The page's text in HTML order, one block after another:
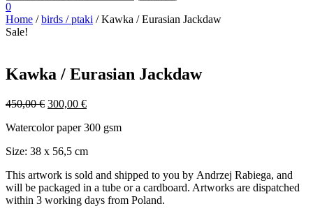
0
Home /birds / ptaki / Kawka / Eurasian Jackdaw
Sale!
Kawka / Eurasian Jackdaw
450,00€ Original
was:
300,00 €Current
is:
Watercolor paper 300 gsm
Size: 38 x 56,5 cm
This artwork is sold and shipped to you by Andrzej Rabiega, and
will be packaged in a tube or a cardboard. Artworks are dispatched
within 3 working days from Poland.